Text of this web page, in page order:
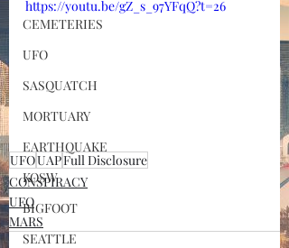
CEMETERIES
UFO
SASQUATCH
MORTUARY
EARTHQUAKE
KOSW
BIGFOOT
SEATTLE
https://youtu.be/gZ_s_97YFqQ?t=26
UFOUAPFull Disclosure
CONSPIRACY
UFO
MARS